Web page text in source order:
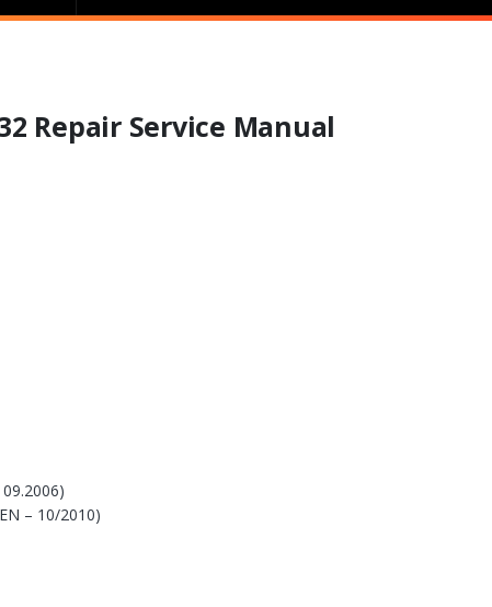
Repair Service Manual
– 10/2010)